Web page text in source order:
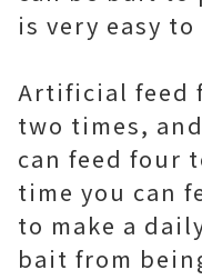
is very easy to
Artificial feed
two times,
can feed four
time you can
to make a
bait from